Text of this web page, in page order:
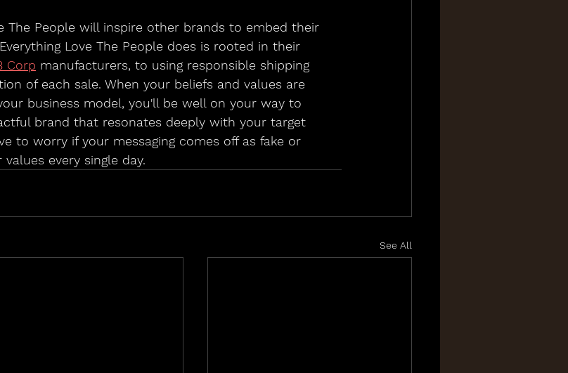
The People will inspire other brands to embed their
Love The People does is rooted in their
Corp manufacturers, to using responsible shipping
of each sale. When your beliefs and values are
business model, you'll be well on your way to
brand that resonates deeply with your target
to worry if your messaging comes off as fake or
every single day.
See All